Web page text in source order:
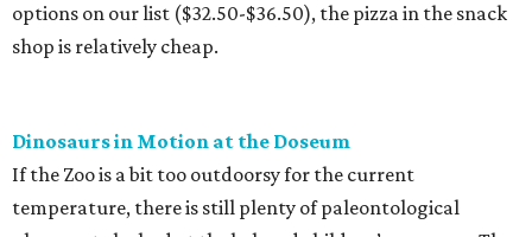
options on our list ($32.50-$36.50), the pizza in the snack
shop is relatively cheap.
Dinosaurs in Motion at the Doseum
If the Zoo is a bit too outdoorsy for the current
temperature, there is still plenty of paleontological